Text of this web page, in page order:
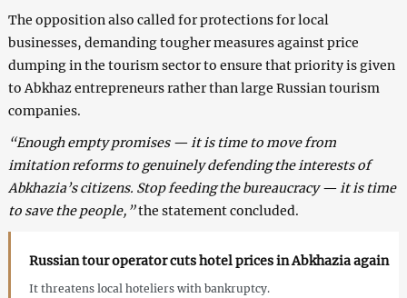
The opposition also called for protections for local
businesses, demanding tougher measures against price
dumping in the tourism sector to ensure that priority is given
to Abkhaz entrepreneurs rather than large Russian tourism
companies.
“Enough empty promises — it is time to move from
imitation reforms to genuinely defending the interests of
Abkhazia’s citizens. Stop feeding the bureaucracy — it is time
to save the people,”the statement concluded.
Russian tour operator cuts hotel prices in Abkhazia again
It threatens local hoteliers with bankruptcy.